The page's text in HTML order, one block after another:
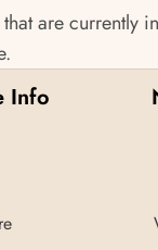
are currently
Info